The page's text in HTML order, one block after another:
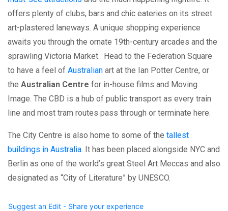
offers plenty of clubs, bars and chic eateries on its street
art-plastered laneways. A unique shopping experience
awaits you through the ornate 19th-century arcades and the
sprawling Victoria Market. Head to the Federation Square
to have a feel of Australian art at the Ian Potter Centre, or
the Australian Centre for in-house films and Moving
Image. The CBD is a hub of public transport as every train
line and most tram routes pass through or terminate here.
The City Centre is also home to some of the tallest
buildings in Australia . It has been placed alongside NYC and
Berlin as one of the world’s great Steel Art Meccas and also
designated as “City of Literature” by UNESCO.
Suggest an Edit - Share your experience